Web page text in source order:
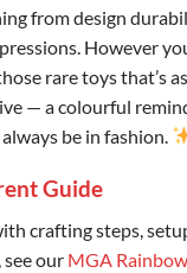
from design
However
rare toys that’s
— a colourful
be in fashion.
Guide
crafting steps,
see our MGA